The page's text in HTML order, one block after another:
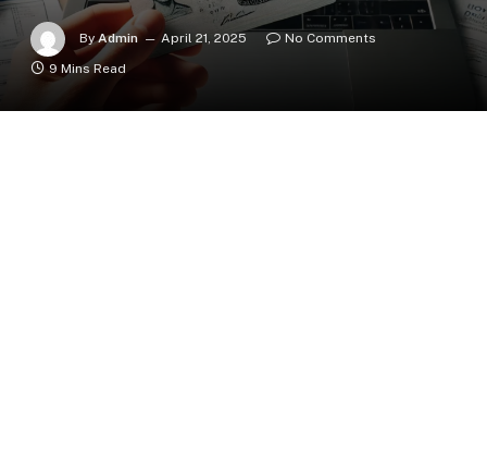
By Admin April 21, 2025
No Comments
9 Mins Read